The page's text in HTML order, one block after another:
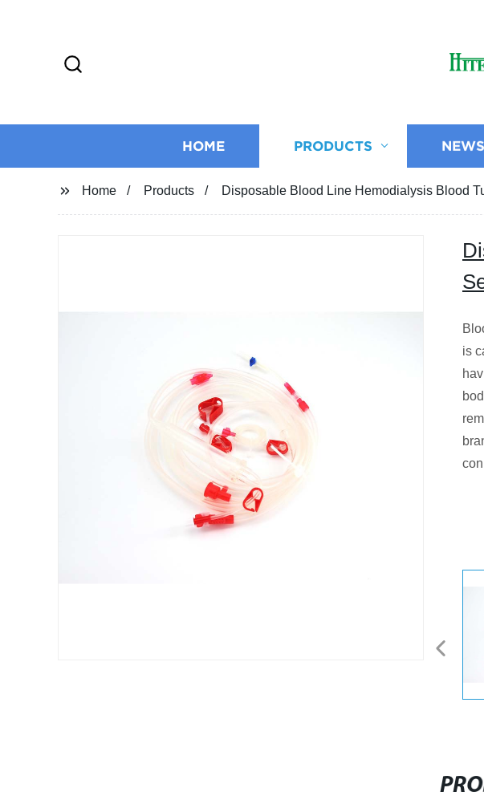
HOME PRODUCTS NEWS
Home Products Disposable Blood Line Hemodialysis Blood
is